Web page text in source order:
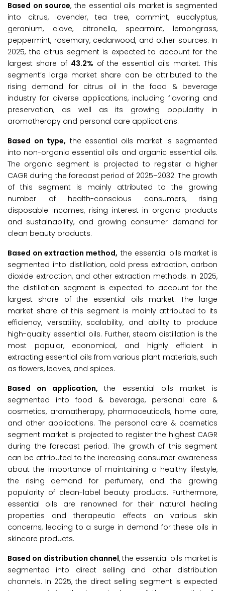
Based on source, the essential oils market is segmented
into citrus, lavender, tea tree, cornmint, eucalyptus,
geranium, clove, citronella, spearmint, lemongrass,
peppermint, rosemary, cedarwood, and other sources. In
2025, the citrus segment is expected to account for the
largest share of 43.2% of the essential oils market. This
segment’s large market share can be attributed to the
rising demand for citrus oil in the food & beverage
industry for diverse applications, including flavoring and
preservation, as well as its growing popularity in
aromatherapy and personal care applications.
Based on type, the essential oils market is segmented
into non-organic essential oils and organic essential oils.
The organic segment is projected to register a higher
CAGR during the forecast period of 2025–2032. The growth
of this segment is mainly attributed to the growing
number of health-conscious consumers, rising
disposable incomes, rising interest in organic products
and sustainability, and growing consumer demand for
clean beauty products.
Based on extraction method, the essential oils market is
segmented into distillation, cold press extraction, carbon
dioxide extraction, and other extraction methods. In 2025,
the distillation segment is expected to account for the
largest share of the essential oils market. The large
market share of this segment is mainly attributed to its
efficiency, versatility, scalability, and ability to produce
high-quality essential oils. Further, steam distillation is the
most popular, economical, and highly efficient in
extracting essential oils from various plant materials, such
as flowers, leaves, and spices.
Based on application,the essential oils market is
segmented into food & beverage, personal care &
cosmetics, aromatherapy, pharmaceuticals, home care,
and other applications. The personal care & cosmetics
segment market is projected to register the highest CAGR
during the forecast period. The growth of this segment
can be attributed to the increasing consumer awareness
about the importance of maintaining a healthy lifestyle,
the rising demand for perfumery, and the growing
popularity of clean-label beauty products. Furthermore,
essential oils are renowned for their natural healing
properties and therapeutic effects on various skin
concerns, leading to a surge in demand for these oils in
skincare products.
Based on distribution channel, the essential oils market is
segmented into direct selling and other distribution
channels. In 2025, the direct selling segment is expected